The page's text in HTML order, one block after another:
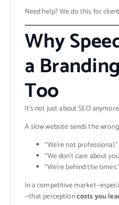
Need help? We do this for
Why
a
Too
It’s not just about SEO
A slow website sends the
“We’re not professional.”
“We don’t care about
“We’re behind the times.”
In a competitive
—that perceptioncosts you